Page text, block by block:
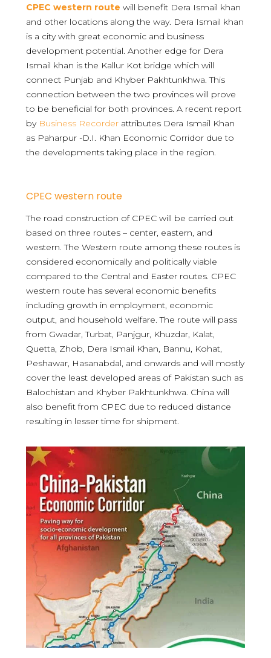
CPEC western route will benefit Dera Ismail khan
and other locations along the way. Dera Ismail khan
is a city with great economic and business
development potential. Another edge for Dera
Ismail khan is the Kallur Kot bridge which will
connect Punjab and Khyber Pakhtunkhwa. This
connection between the two provinces will prove
to be beneficial for both provinces. A recent report
by Business Recorderattributes Dera Ismail Khan
as Paharpur -D.I. Khan Economic Corridor due to
the developments taking place in the region.
CPEC western route
The road construction of CPEC will be carried out
based on three routes – center, eastern, and
western. The Western route among these routes is
considered economically and politically viable
compared to the Central and Easter routes. CPEC
western route has several economic benefits
including growth in employment, economic
output, and household welfare. The route will pass
from Gwadar, Turbat, Panjgur, Khuzdar, Kalat,
Quetta, Zhob, Dera Ismail Khan, Bannu, Kohat,
Peshawar, Hasanabdal, and onwards and will mostly
cover the least developed areas of Pakistan such as
Balochistan and Khyber Pakhtunkhwa. China will
also benefit from CPEC due to reduced distance
resulting in lesser time for shipment.